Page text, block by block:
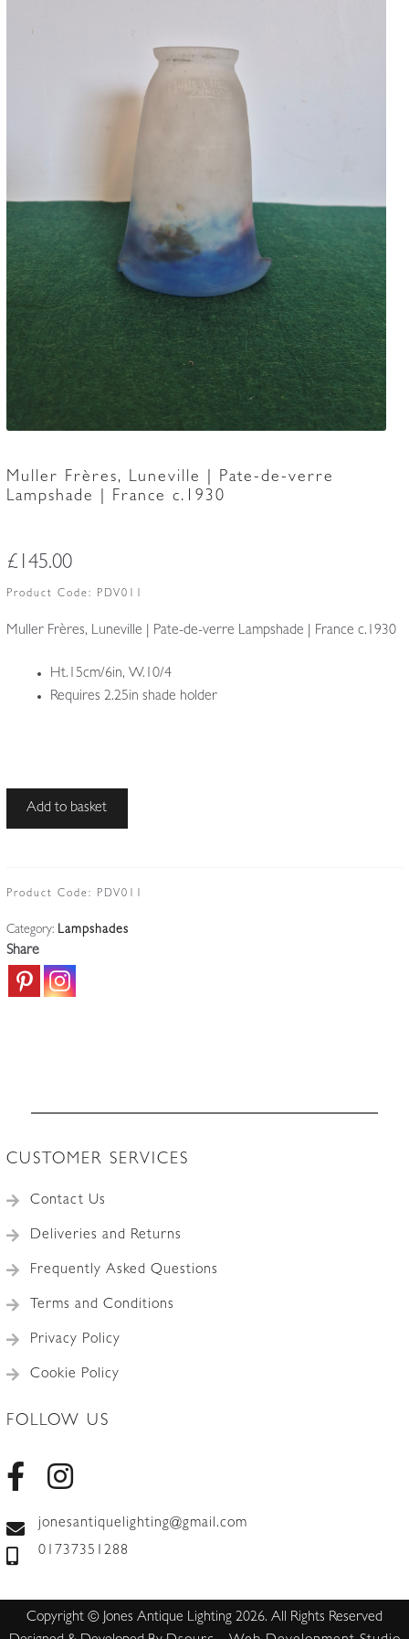
Accessories
Muller Frères, Luneville | Pate-de-verre
Lampshade | France c.1930
£ 145.00
Product Code: PDV011
Muller Frères, Luneville | Pate-de-verre Lampshade | France c.1930
Ht.15cm/6in, W.10/4
Requires 2.25in shade holder
Muller
Pate-
verre
Lampshade
Add to basket
Product Code: PDV011
Category: Lampshades
Share
CUSTOMER SERVICES
Contact Us
Deliveries and Returns
Frequently Asked Questions
Terms and Conditions
Privacy Policy
Cookie Policy
FOLLOW US
jonesantiquelighting@gmail.com
01737351288
Copyright © Jones Antique Lighting 2026. All Rights Reserved